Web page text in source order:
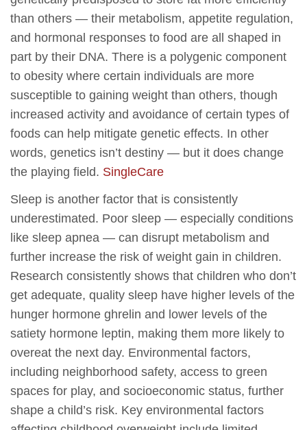
than others — their metabolism, appetite regulation,
and hormonal responses to food are all shaped in
part by their DNA. There is a polygenic component
to obesity where certain individuals are more
susceptible to gaining weight than others, though
increased activity and avoidance of certain types of
foods can help mitigate genetic effects. In other
words, genetics isn’t destiny — but it does change
the playing field. SingleCare
Sleep is another factor that is consistently
underestimated. Poor sleep — especially conditions
like sleep apnea — can disrupt metabolism and
further increase the risk of weight gain in children.
Research consistently shows that children who don’t
get adequate, quality sleep have higher levels of the
hunger hormone ghrelin and lower levels of the
satiety hormone leptin, making them more likely to
overeat the next day. Environmental factors,
including neighborhood safety, access to green
spaces for play, and socioeconomic status, further
shape a child’s risk. Key environmental factors